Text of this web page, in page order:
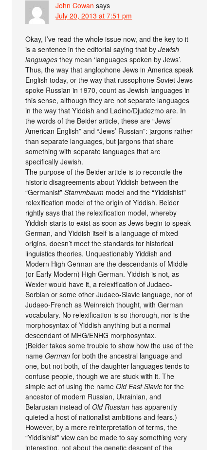
John Cowan says
July 20, 2013 at 7:51 pm
Okay, I’ve read the whole issue now, and the key to it
is a sentence in the editorial saying that byJewish
languages they mean ‘languages spoken by Jews’.
Thus, the way that anglophone Jews in America speak
English today, or the way that russophone Soviet Jews
spoke Russian in 1970, count as Jewish languages in
this sense, although they are not separate languages
in the way that Yiddish and Ladino/Djudezmo are. In
the words of the Beider article, these are “Jews’
American English” and “Jews’ Russian”: jargons rather
than separate languages, but jargons that share
something with separate languages that are
specifically Jewish.
The purpose of the Beider article is to reconcile the
historic disagreements about Yiddish between the
“Germanist”Stammbaum model and the “Yiddishist”
relexification model of the origin of Yiddish. Beider
rightly says that the relexification model, whereby
Yiddish starts to exist as soon as Jews begin to speak
German, and Yiddish itself is a language of mixed
origins, doesn’t meet the standards for historical
linguistics theories. Unquestionably Yiddish and
Modern High German are the descendants of Middle
(or Early Modern) High German. Yiddish is not, as
Wexler would have it, a relexification of Judaeo-
Sorbian or some other Judaeo-Slavic language, nor of
Judaeo-French as Weinreich thought, with German
vocabulary. No relexification is so thorough, nor is the
morphosyntax of Yiddish anything but a normal
descendant of MHG/ENHG morphosyntax.
(Beider takes some trouble to show how the use of the
nameGerman for both the ancestral language and
one, but not both, of the daughter languages tends to
confuse people, though we are stuck with it. The
simple act of using the nameOld East Slavic for the
ancestor of modern Russian, Ukrainian, and
Belarusian instead ofOld Russian has apparently
quieted a host of nationalist ambitions and fears.)
However, by a mere reinterpretation of terms, the
“Yiddishist” view can be made to say something very
interesting, not about the genetic descent of the